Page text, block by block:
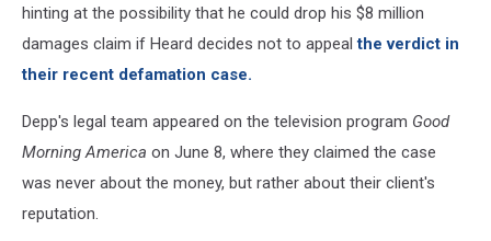
hinting at the possibility that he could drop his $8 million
damages claim if Heard decides not to appealthe verdict in
their recent defamation case.
Depp's legal team appeared on the television program Good
Morning America on June 8, where they claimed the case
was never about the money, but rather about their client's
reputation.